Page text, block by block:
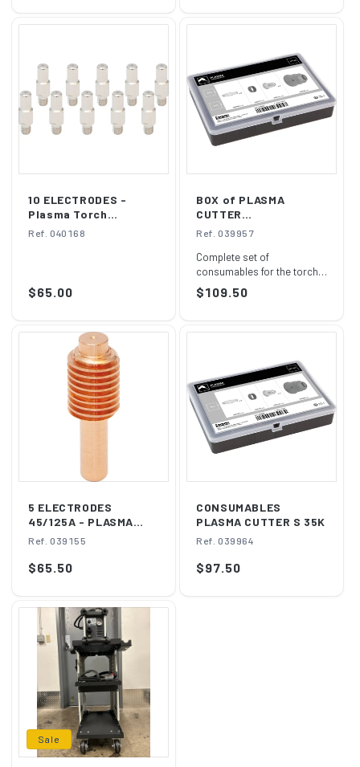
10 ELECTRODES -
Plasma Torch
S25K/S35K/S45
Ref. 040168
Regular
$65.00
BOX of PLASMA
CUTTER
CONSUMABLES S 45
Ref. 039957
Complete set of
consumables for the torch
supplied with CUTTER 31FV
and 40FV Plasmas ...
Regular
$109.50
5 ELECTRODES
45/125A - PLASMA
TORCH MT/AT-125
Ref. 039155
Regular
$65.50
CONSUMABLES
PLASMA CUTTER S 35K
Ref. 039964
Regular
$97.50
Sale